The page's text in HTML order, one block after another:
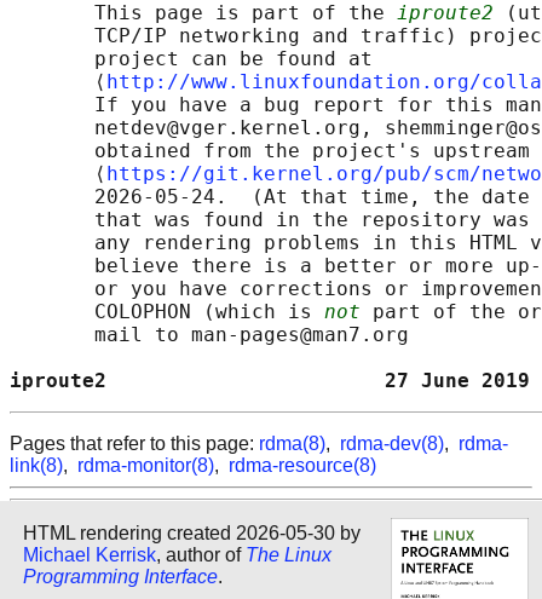
       This page is part of the
iproute2
TCP/IP networking and traffic)
       project can be found at
       ⟨
http://www.linuxfoundation.org/
If you have a bug report for this
netdev@vger.kernel.org,
obtained from the project's upstream
       ⟨
https://git.kernel.org/pub/scm/
2026-05-24.  (At that time, the date
that was found in the repository
any rendering problems in this HTML
believe there is a better or more
or you have corrections or
       COLOPHON (which is
not part of the
       mail to man-pages@man7.org
iproute2                       27
Pages that refer to this page: rdma(8), rdma-dev(8), rdma-
link(8), rdma-monitor(8), rdma-resource(8)
HTML rendering created 2026-05-30 by
Michael Kerrisk, author of The Linux
Programming Interface.